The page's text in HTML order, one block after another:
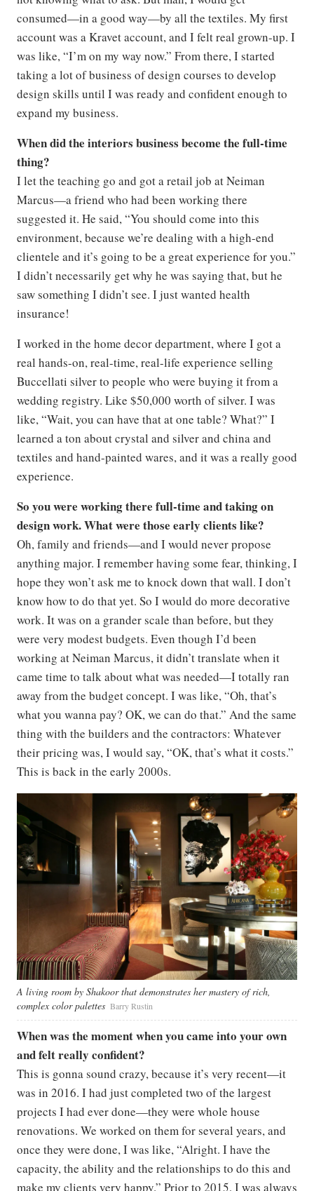
consumed—in a good way—by all the textiles. My first
account was a Kravet account, and I felt real grown-up. I
was like, “I’m on my way now.” From there, I started
taking a lot of business of design courses to develop
design skills until I was ready and confident enough to
expand my business.
When did the interiors business become the full-time
thing?
I let the teaching go and got a retail job at Neiman
Marcus—a friend who had been working there
suggested it. He said, “You should come into this
environment, because we’re dealing with a high-end
clientele and it’s going to be a great experience for you.”
I didn’t necessarily get why he was saying that, but he
saw something I didn’t see. I just wanted health
insurance!
I worked in the home decor department, where I got a
real hands-on, real-time, real-life experience selling
Buccellati silver to people who were buying it from a
wedding registry. Like $50,000 worth of silver. I was
like, “Wait, you can have that at one table? What?” I
learned a ton about crystal and silver and china and
textiles and hand-painted wares, and it was a really good
experience.
So you were working there full-time and taking on
design work. What were those early clients like?
Oh, family and friends—and I would never propose
anything major. I remember having some fear, thinking, I
hope they won’t ask me to knock down that wall. I don’t
know how to do that yet. So I would do more decorative
work. It was on a grander scale than before, but they
were very modest budgets. Even though I’d been
working at Neiman Marcus, it didn’t translate when it
came time to talk about what was needed—I totally ran
away from the budget concept. I was like, “Oh, that’s
what you wanna pay? OK, we can do that.” And the same
thing with the builders and the contractors: Whatever
their pricing was, I would say, “OK, that’s what it costs.”
This is back in the early 2000s.
A living room by Shakoor that demonstrates her mastery of rich,
complex color palettes Barry Rustin
When was the moment when you came into your own
and felt really confident?
This is gonna sound crazy, because it’s very recent—it
was in 2016. I had just completed two of the largest
projects I had ever done—they were whole house
renovations. We worked on them for several years, and
once they were done, I was like, “Alright. I have the
capacity, the ability and the relationships to do this and
make my clients very happy.” Prior to 2015, I was always